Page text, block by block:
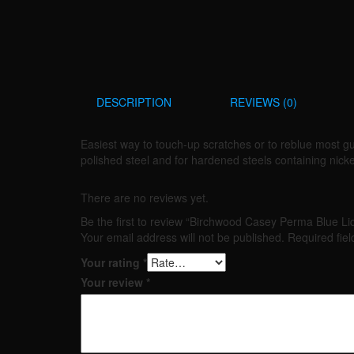
DESCRIPTION REVIEWS (0)
Easiest way to touch-up scratches or to reblue most
polished steel and for hardened steels containing
There are no reviews yet.
Be the first to review “Birchwood Casey Perma Blue
Your email address will not be published. Required
Your rating *
Your review *